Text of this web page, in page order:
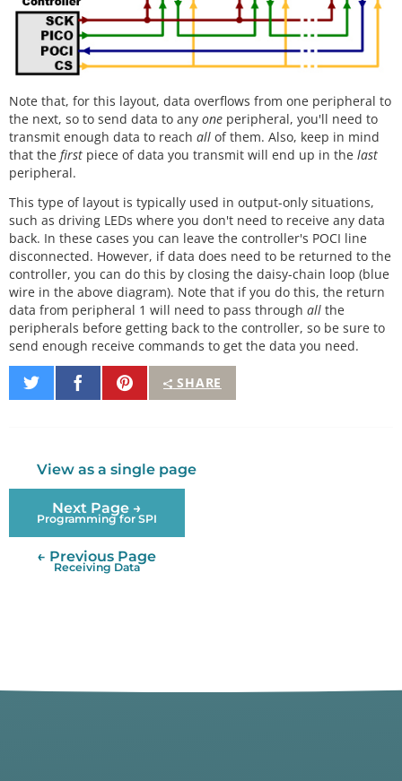
Note that, for this layout, data overflows from one peripheral to
the next, so to send data to any one peripheral, you'll need to
transmit enough data to reach all of them. Also, keep in mind
that the first piece of data you transmit will end up in the last
peripheral.
This type of layout is typically used in output-only situations,
such as driving LEDs where you don't need to receive any data
back. In these cases you can leave the controller's POCI line
disconnected. However, if data does need to be returned to the
controller, you can do this by closing the daisy-chain loop (blue
wire in the above diagram). Note that if you do this, the return
data from peripheral 1 will need to pass through all the
peripherals before getting back to the controller, so be sure to
send enough receive commands to get the data you need.
SHARE
Share
on
Share
on
Pin
It
View as a single page
Next Page →
Programming for SPI
← Previous Page
Receiving Data